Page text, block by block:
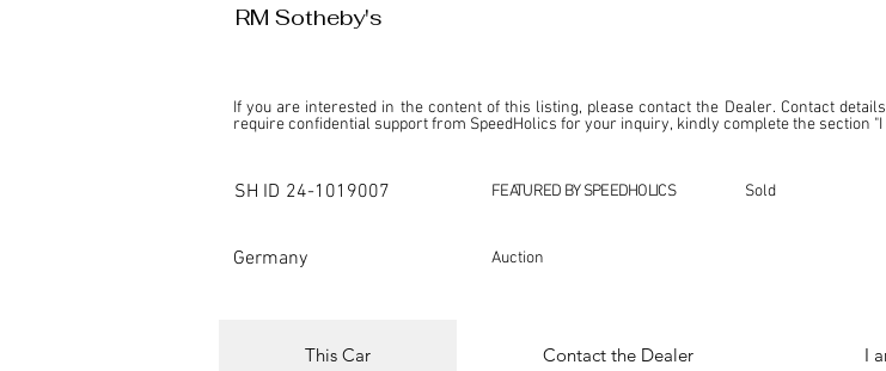
RM Sotheby's
If you are interested in the content of this listing, please contact the Dealer. Contact
require confidential support from SpeedHolics for your inquiry, kindly complete the section "I
This listing is provided by SpeedHolics solely for the purpose of offering information and
SpeedHolics has no involvement in the commercial transactions arising from this listing,
SH ID 24-1019007 FEATURED BY SPEEDHOLICS Sold
Germany Auction
This Car Contact the Dealer I